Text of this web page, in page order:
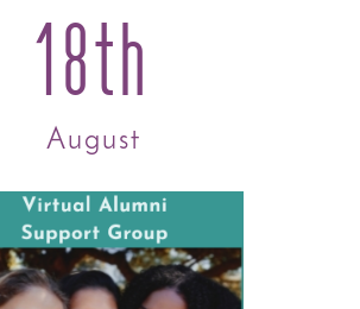
18th
August